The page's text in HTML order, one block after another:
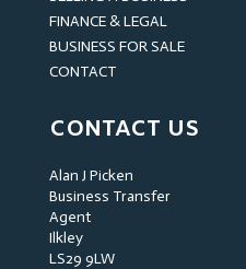
FINANCE & LEGAL
BUSINESS FOR SALE
CONTACT
CONTACT US
Alan J Picken
Business Transfer
Agent
Ilkley
LS29 9LW